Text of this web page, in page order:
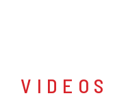
VIDEOS